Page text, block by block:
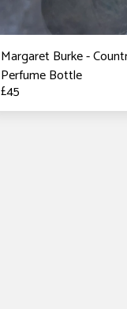
Margaret Burke -
Perfume Bottle
£45